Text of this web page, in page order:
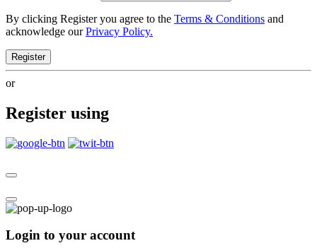
By clicking Register you agree to the Terms & Conditions and
acknowledge ourPrivacy Policy.
Register
or
Register using
Login to your account